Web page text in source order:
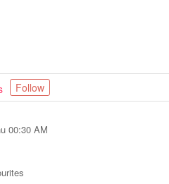
Follow
00:30 AM